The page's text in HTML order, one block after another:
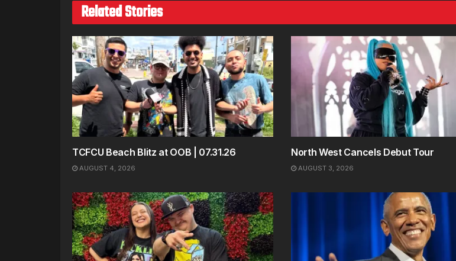
Related Stories
TCFCU Beach Blitz at OOB | 07.31.26
AUGUST 4, 2026
North West Cancels Debut Tour
AUGUST 3, 2026